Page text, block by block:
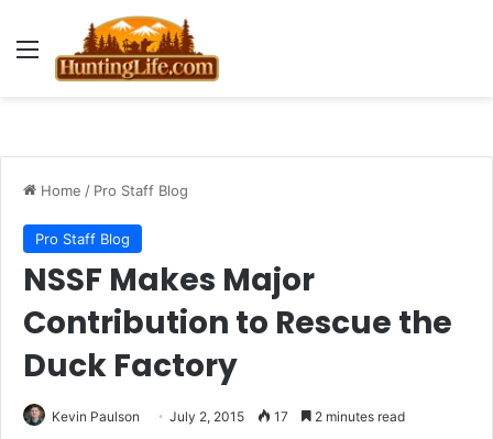
Menu
Home / Pro Staff Blog
Pro Staff Blog
NSSF Makes Major
Contribution to Rescue the
Duck Factory
Kevin Paulson July 2, 2015 17 2 minutes read